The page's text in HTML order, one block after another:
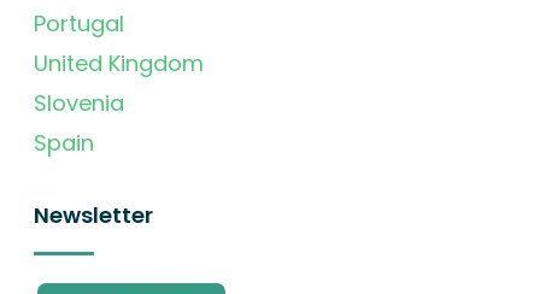
Portugal
United Kingdom
Slovenia
Spain
Newsletter